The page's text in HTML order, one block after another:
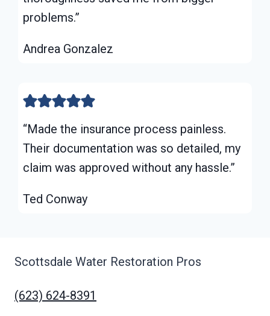
problems.”
Andrea Gonzalez
“Made the insurance process painless.
Their documentation was so detailed, my
claim was approved without any hassle.”
Ted Conway
Scottsdale Water Restoration Pros
(623) 624-8391